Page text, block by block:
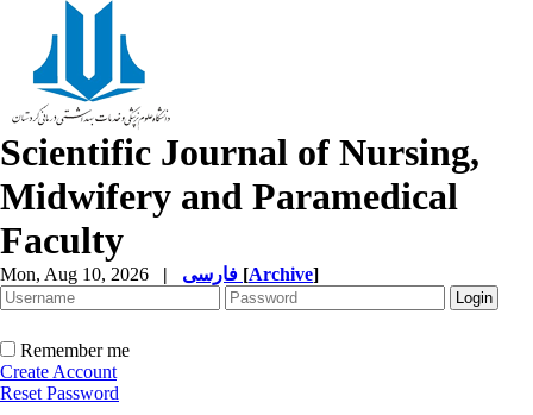
Scientific Journal of Nursing,
Midwifery and Paramedical
Faculty
Mon, Aug 10, 2026 | [Archive]
Remember me
Create Account
Reset Password